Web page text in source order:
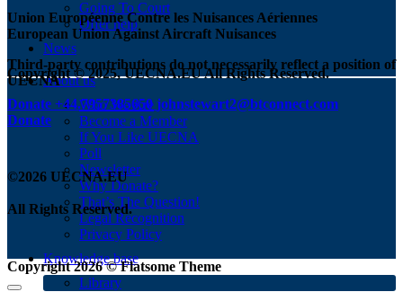
Going To Court
Offer help
News
About us
Who We Are
Become a Member
If You Like UECNA
Poll
Newsletter
Why Donate?
That’s The Question!
Legal Recognition
Privacy Policy
Knowledge base
Library
Union Européenne Contre les Nuisances Aériennes
European Union Against Aircraft Nuisances
Third-party contributions do not necessarily reflect a position of
UECNA
Copyright © 2025, UECNA.EU All Rights Reserved.
Donate +44.7957385650 johnstewart2@btconnect.com
Donate
©2026 UECNA.EU
All Rights Reserved.
Copyright 2026 ©Flatsome Theme